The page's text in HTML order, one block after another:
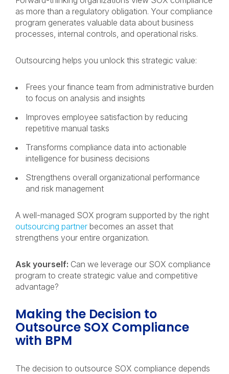
as more than a regulatory obligation. Your compliance
program generates valuable data about business
processes, internal controls, and operational risks.
Outsourcing helps you unlock this strategic value:
Frees your finance team from administrative burden
to focus on analysis and insights
Improves employee satisfaction by reducing
repetitive manual tasks
Transforms compliance data into actionable
intelligence for business decisions
Strengthens overall organizational performance
and risk management
A well-managed SOX program supported by the right
outsourcing partner becomes an asset that
strengthens your entire organization.
Ask yourself: Can we leverage our SOX compliance
program to create strategic value and competitive
advantage?
Making the Decision to
Outsource SOX Compliance
with BPM
The decision to outsource SOX compliance depends